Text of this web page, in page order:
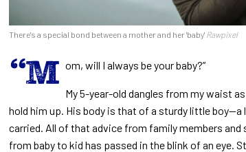
There's a special bond between a mother and her 'baby' Rawpixel
“M om, will I always be your baby?”
My 5-year-old dangles from my waist
hold him up. His body is that of a sturdy little
carried. All of that advice from family members
from baby to kid has passed in the blink of an eye.